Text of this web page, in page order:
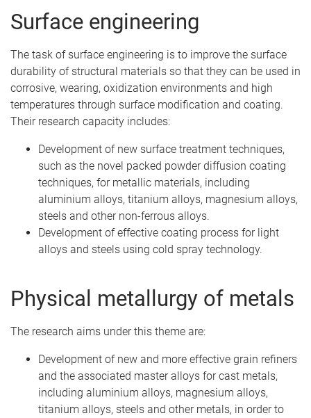
Surface engineering
The task of surface engineering is to improve the surface
durability of structural materials so that they can be used in
corrosive, wearing, oxidization environments and high
temperatures through surface modification and coating.
Their research capacity includes:
Development of new surface treatment techniques,
such as the novel packed powder diffusion coating
techniques, for metallic materials, including
aluminium alloys, titanium alloys, magnesium alloys,
steels and other non-ferrous alloys.
Development of effective coating process for light
alloys and steels using cold spray technology.
Physical metallurgy of metals
The research aims under this theme are:
Development of new and more effective grain refiners
and the associated master alloys for cast metals,
including aluminium alloys, magnesium alloys,
titanium alloys, steels and other metals, in order to